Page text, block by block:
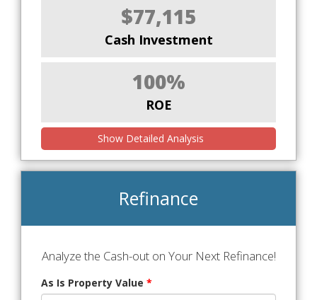
$77,115
Cash Investment
100%
ROE
Show Detailed Analysis
Refinance
Analyze the Cash-out on Your Next Refinance!
As Is Property Value *